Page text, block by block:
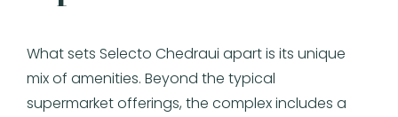
What sets Selecto Chedraui apart is its unique
mix of amenities. Beyond the typical
supermarket offerings, the complex includes a